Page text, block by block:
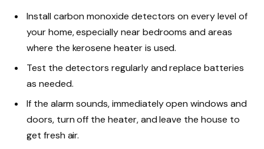
Install carbon monoxide detectors on every level of
your home, especially near bedrooms and areas
where the kerosene heater is used.
Test the detectors regularly and replace batteries
as needed.
If the alarm sounds, immediately open windows and
doors, turn off the heater, and leave the house to
get fresh air.